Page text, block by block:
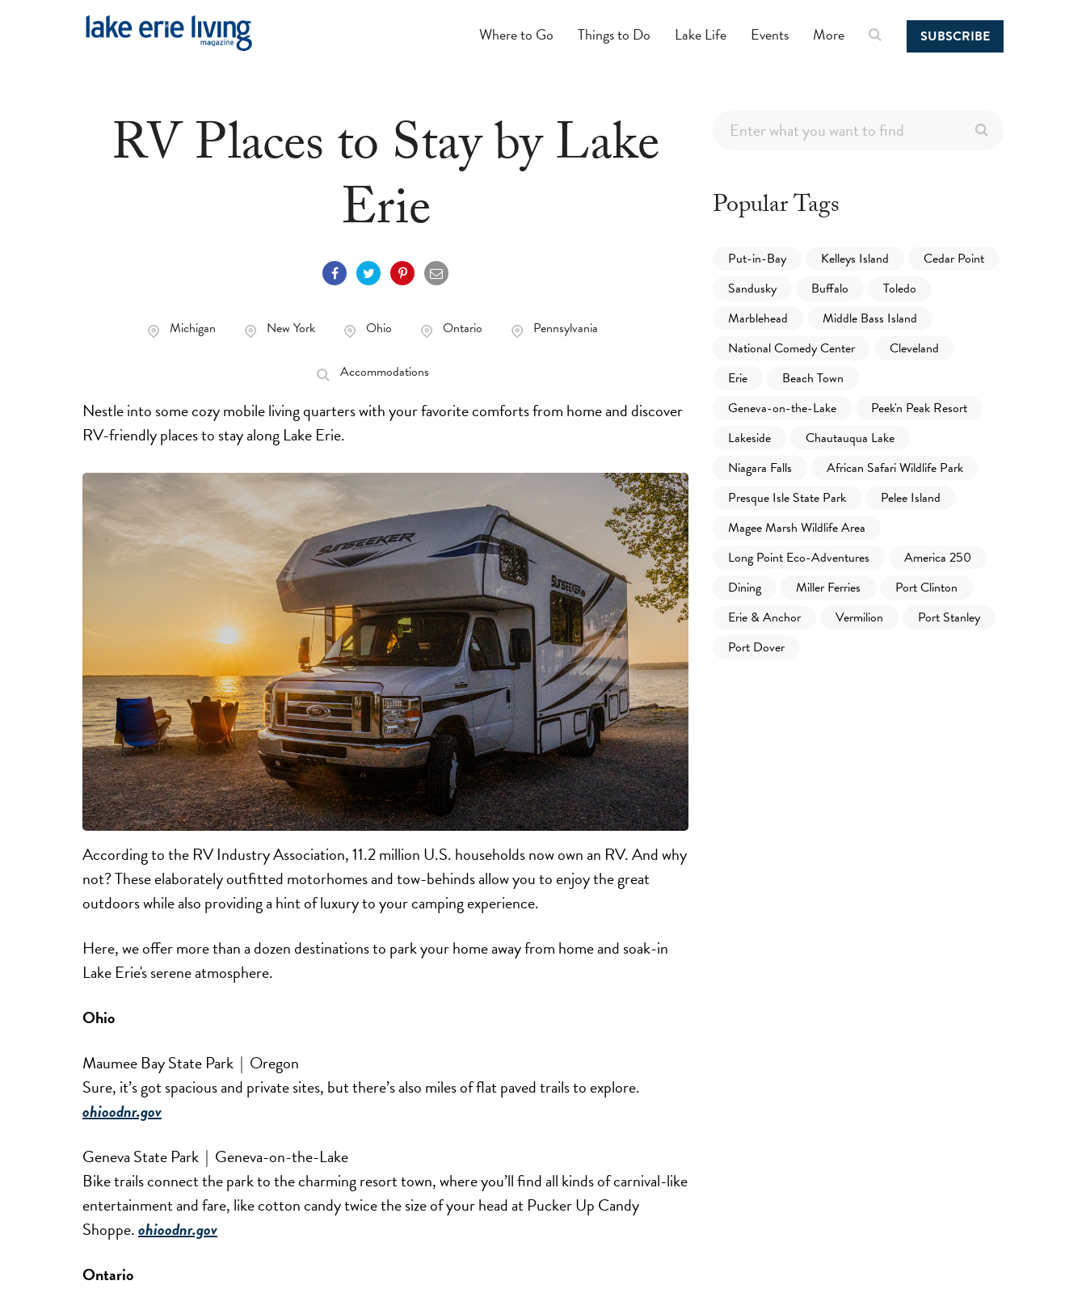
SUBSCRIBE
Where to Go Things to Do Lake Life Events More
RV Places to Stay by Lake
Erie
Michigan New York Ohio Ontario Pennsylvania
Accommodations
Nestle into some cozy mobile living quarters with your favorite comforts from home and discover
RV-friendly places to stay along Lake Erie.
According to the RV Industry Association, 11.2 million U.S. households now own an RV. And why
not? These elaborately outfitted motorhomes and tow-behinds allow you to enjoy the great
outdoors while also providing a hint of luxury to your camping experience.
Here, we offer more than a dozen destinations to park your home away from home and soak-in
Lake Erie's serene atmosphere.
Ohio
Maumee Bay State Park | Oregon
Sure, it’s got spacious and private sites, but there’s also miles of flat paved trails to explore.
ohioodnr.gov
Geneva State Park | Geneva-on-the-Lake
Bike trails connect the park to the charming resort town, where you’ll find all kinds of carnival-like
entertainment and fare, like cotton candy twice the size of your head at Pucker Up Candy
Shoppe.ohioodnr.gov
Ontario
Popular Tags
Put-in-Bay Kelleys Island
Cedar Point
Sandusky
Buffalo
Toledo
Marblehead
Middle Bass Island
National Comedy Center
Cleveland
Erie
Beach Town
Geneva-on-the-Lake
Peek'n Peak Resort
Lakeside
Chautauqua Lake
Niagara Falls
African Safari Wildlife Park
Presque Isle State Park
Pelee Island
Magee Marsh Wildlife Area
Long Point Eco-Adventures
America 250
Dining
Miller Ferries
Port Clinton
Erie & Anchor
Vermilion
Port Stanley
Port Dover